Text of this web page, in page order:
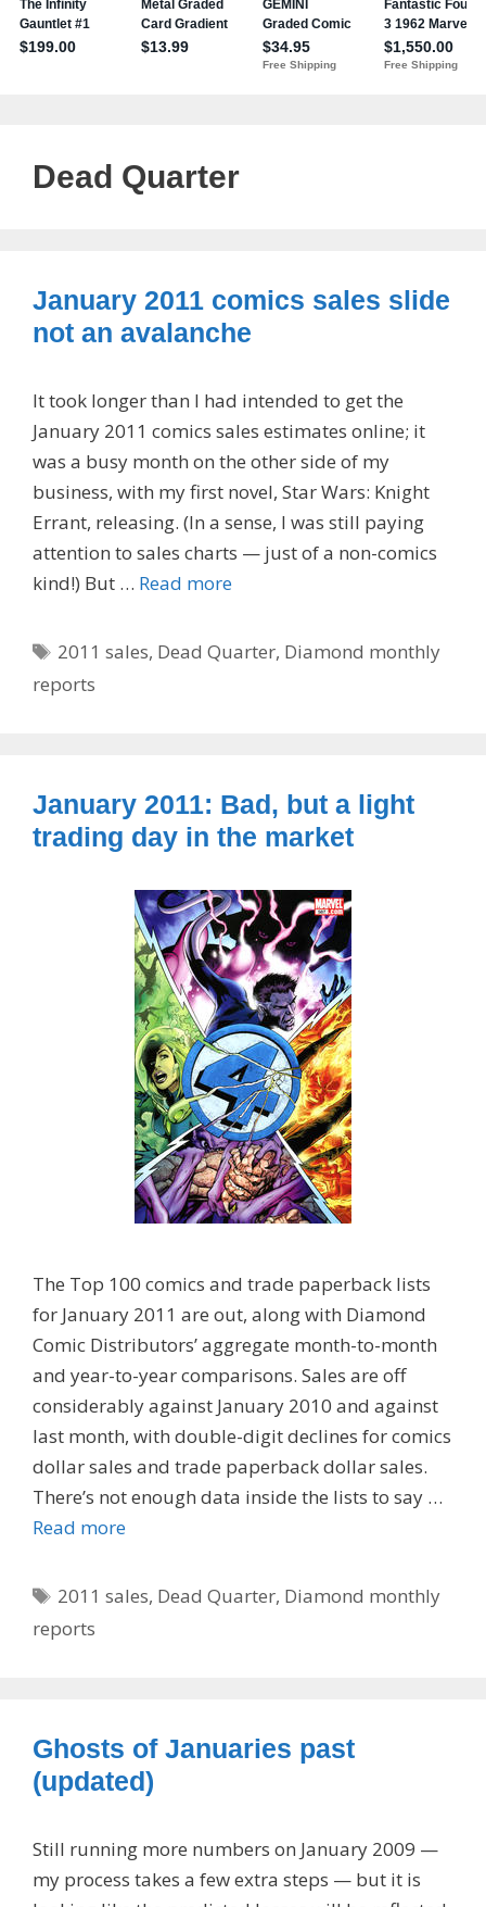
Dead Quarter
January 2011 comics sales slide
not an avalanche
It took longer than I had intended to get the
January 2011 comics sales estimates online; it
was a busy month on the other side of my
business, with my first novel, Star Wars: Knight
Errant, releasing. (In a sense, I was still paying
attention to sales charts — just of a non-comics
kind!) But … Read more
Tags
2011 sales, Dead Quarter, Diamond monthly
reports
January 2011: Bad, but a light
trading day in the market
The Top 100 comics and trade paperback lists
for January 2011 are out, along with Diamond
Comic Distributors’ aggregate month-to-month
and year-to-year comparisons. Sales are off
considerably against January 2010 and against
last month, with double-digit declines for comics
dollar sales and trade paperback dollar sales.
There’s not enough data inside the lists to say …
Read more
Tags
2011 sales, Dead Quarter, Diamond monthly
reports
Ghosts of Januaries past
(updated)
Still running more numbers on January 2009 —
my process takes a few extra steps — but it is